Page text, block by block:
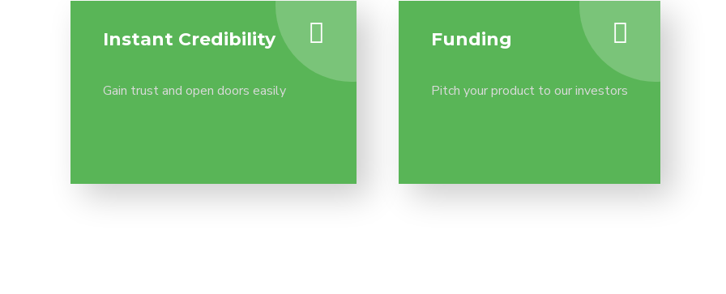
Instant Credibility
Gain trust and open doors easily
Funding
Pitch your product to our investors